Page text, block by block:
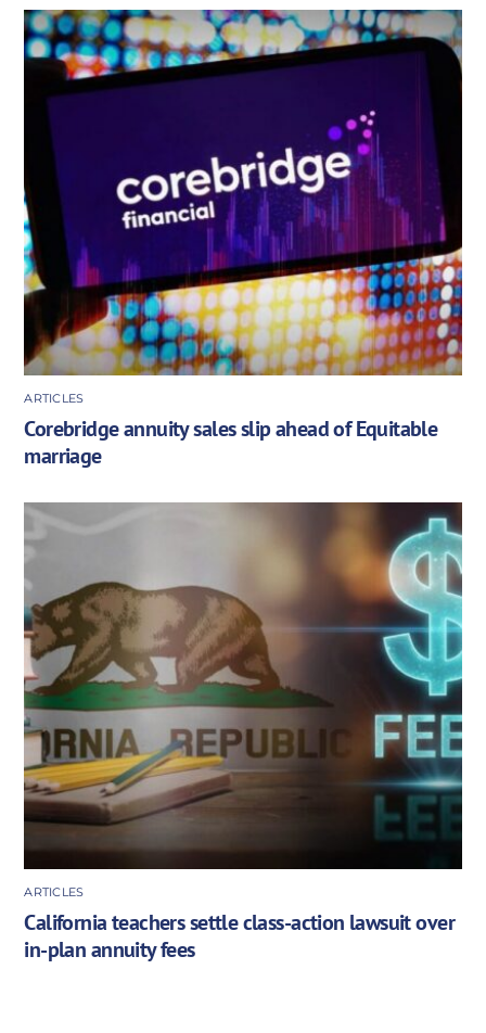
ARTICLES
Corebridge annuity sales slip ahead of Equitable
marriage
ARTICLES
California teachers settle class-action lawsuit over
in-plan annuity fees